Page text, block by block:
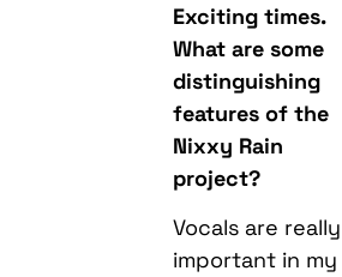
Exciting times.
What are some
distinguishing
features of the
Nixxy Rain
project?
Vocals are really
important in my